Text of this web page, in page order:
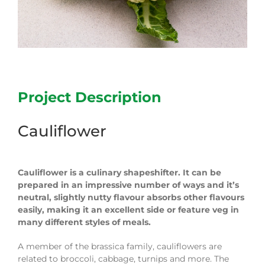
Project Description
Cauliflower
Cauliflower is a culinary shapeshifter. It can be
prepared in an impressive number of ways and it’s
neutral, slightly nutty flavour absorbs other flavours
easily, making it an excellent side or feature veg in
many different styles of meals.
A member of the brassica family, cauliflowers are
related to broccoli, cabbage, turnips and more. The